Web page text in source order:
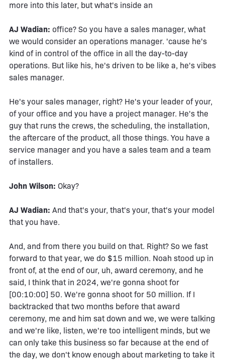
more into this later, but what's inside an
AJ Wadian: office? So you have a sales manager, what
we would consider an operations manager. 'cause he's
kind of in control of the office in all the day-to-day
operations. But like his, he's driven to be like a, he's vibes
sales manager.
He's your sales manager, right? He's your leader of your,
of your office and you have a project manager. He's the
guy that runs the crews, the scheduling, the installation,
the aftercare of the product, all those things. You have a
service manager and you have a sales team and a team
of installers.
John Wilson: Okay?
AJ Wadian: And that's your, that's your, that's your model
that you have.
And, and from there you build on that. Right? So we fast
forward to that year, we do $15 million. Noah stood up in
front of, at the end of our, uh, award ceremony, and he
said, I think that in 2024, we're gonna shoot for
[00:10:00] 50. We're gonna shoot for 50 million. If I
backtracked that two months before that award
ceremony, me and him sat down and we, we were talking
and we're like, listen, we're too intelligent minds, but we
can only take this business so far because at the end of
the day, we don't know enough about marketing to take it